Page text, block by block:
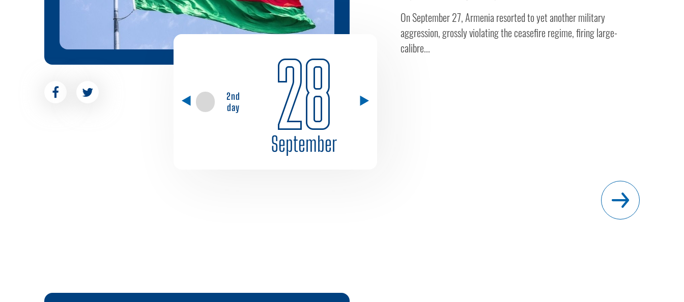
2nd
day
28
September
On September 27, Armenia resorted to yet another military
aggression, grossly violating the ceasefire regime, firing large-
calibre...